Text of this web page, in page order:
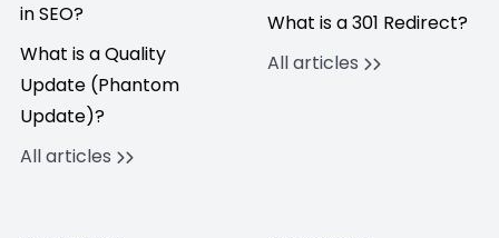
in SEO?
What is a Quality
Update (Phantom
Update)?
All articles
What is a 301 Redirect?
All articles